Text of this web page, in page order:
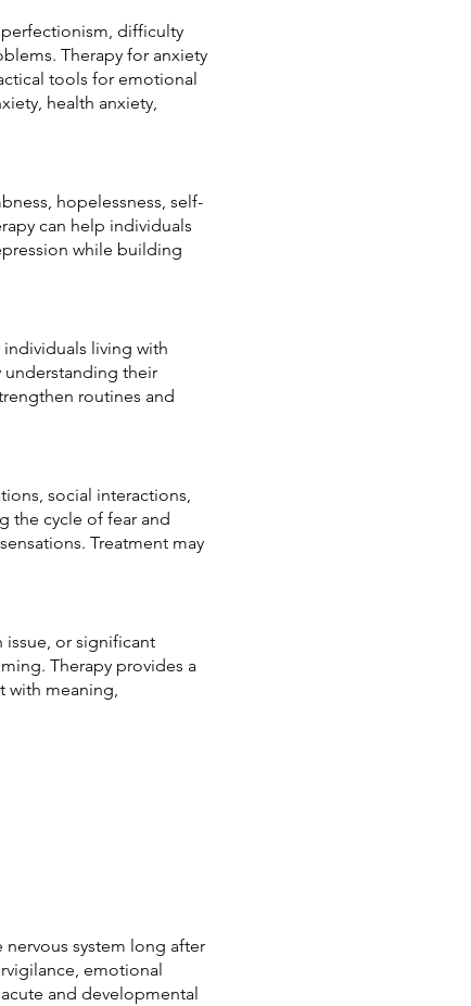
difficulty
Therapy for anxiety
tools for emotional
health anxiety,
hopelessness, self-
can help individuals
while building
living with
their
routines and
social interactions,
the cycle of fear and
Treatment may
or significant
Therapy provides a
with meaning,
system long after
emotional
and developmental